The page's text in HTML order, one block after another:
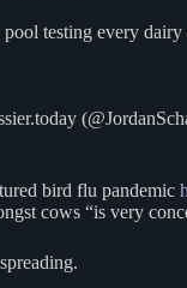
testing every
bird flu pandemic
cows “is very